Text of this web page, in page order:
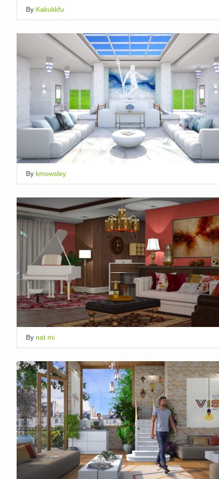
By Kakukkfu
By kmowsley
By nat mi